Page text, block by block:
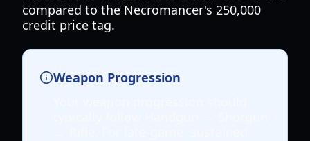
compared to the Necromancer's 250,000
credit price tag.
Weapon Progression